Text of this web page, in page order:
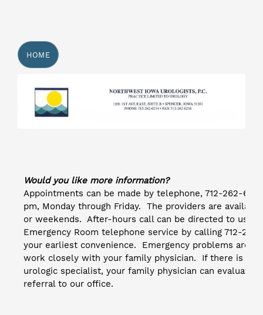
HOME
Would you like more information?
Appointments can be made by telephone, 712-262-
pm, Monday through Friday. The providers are
or weekends. After-hours call can be directed to us
Emergency Room telephone service by calling 712-
your earliest convenience. Emergency problems are
work closely with your family physician. If there is a
urologic specialist, your family physician can evaluate
referral to our office.